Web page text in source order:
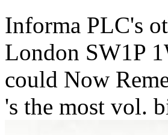
Informa PLC's
London SW1P
could Now
's the most vol.